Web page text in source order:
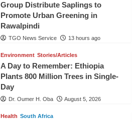
Group Distribute Saplings to
Promote Urban Greening in
Rawalpindi
TGO News Service 13 hours ago
Environment Stories/Articles
A Day to Remember: Ethiopia
Plants 800 Million Trees in Single-
Day
Dr. Oumer H. Oba August 5, 2026
Health South Africa